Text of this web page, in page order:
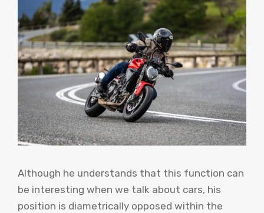
Although he understands that this function can
be interesting when we talk about cars, his
position is diametrically opposed within the